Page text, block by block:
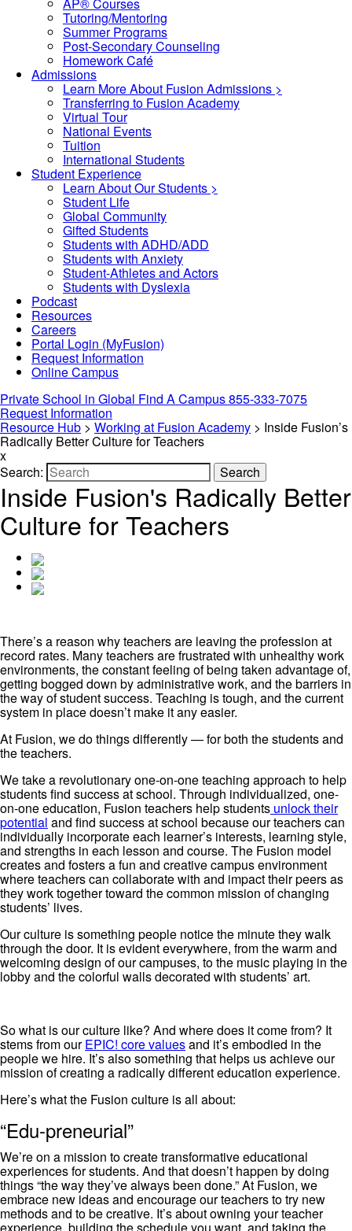
Tutoring/Mentoring
Summer Programs
Post-Secondary Counseling
Homework Café
Admissions
Learn More About Fusion Admissions >
Transferring to Fusion Academy
Virtual Tour
National Events
Tuition
International Students
Student Experience
Learn About Our Students >
Student Life
Global Community
Gifted Students
Students with ADHD/ADD
Students with Anxiety
Student-Athletes and Actors
Students with Dyslexia
Podcast
Resources
Careers
Portal Login (MyFusion)
Request Information
Online Campus
Private School in Global Find A Campus855-333-7075
Request Information
Resource Hub > Working at Fusion Academy > Inside Fusion’s
Radically Better Culture for Teachers
x
Search:
Search
Inside Fusion's Radically Better
Culture for Teachers
There’s a reason why teachers are leaving the profession at
record rates. Many teachers are frustrated with unhealthy work
environments, the constant feeling of being taken advantage of,
getting bogged down by administrative work, and the barriers in
the way of student success. Teaching is tough, and the current
system in place doesn’t make it any easier.
At Fusion, we do things differently — for both the students and
the teachers.
We take a revolutionary one-on-one teaching approach to help
students find success at school. Through individualized, one-
on-one education, Fusion teachers help students unlock their
potential and find success at school because our teachers can
individually incorporate each learner’s interests, learning style,
and strengths in each lesson and course. The Fusion model
creates and fosters a fun and creative campus environment
where teachers can collaborate with and impact their peers as
they work together toward the common mission of changing
students’ lives.
Our culture is something people notice the minute they walk
through the door. It is evident everywhere, from the warm and
welcoming design of our campuses, to the music playing in the
lobby and the colorful walls decorated with students’ art.
So what is our culture like? And where does it come from? It
stems from ourEPIC! core valuesand it’s embodied in the
people we hire. It’s also something that helps us achieve our
mission of creating a radically different education experience.
Here’s what the Fusion culture is all about:
“Edu-preneurial”
We’re on a mission to create transformative educational
experiences for students. And that doesn’t happen by doing
things “the way they’ve always been done.” At Fusion, we
embrace new ideas and encourage our teachers to try new
methods and to be creative. It’s about owning your teacher